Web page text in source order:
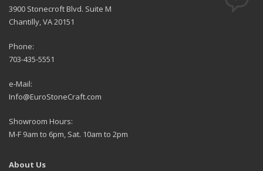
3900 Stonecroft Blvd. Suite M
Chantilly, VA 20151
Phone:
703-435-5551
e-Mail:
Info@EuroStoneCraft.com
Showroom Hours:
M-F 9am to 6pm, Sat. 10am to 2pm
About Us